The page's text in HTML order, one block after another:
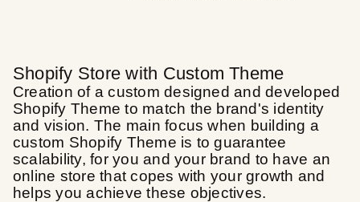
Shopify Store with Custom Theme
Creation of a custom designed and developed
Shopify Theme to match the brand's identity
and vision. The main focus when building a
custom Shopify Theme is to guarantee
scalability, for you and your brand to have an
online store that copes with your growth and
helps you achieve these objectives.